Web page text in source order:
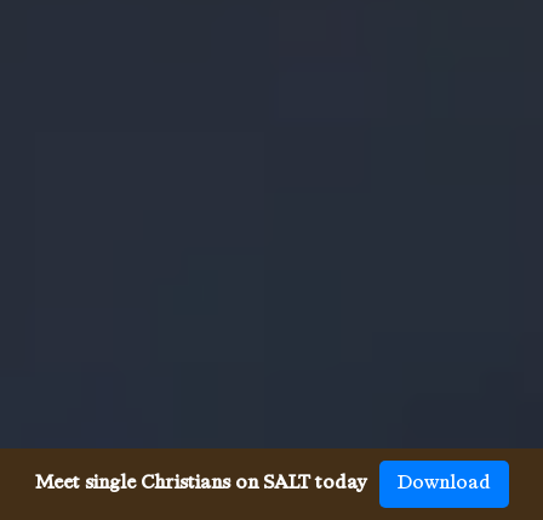
Meet single Christians on SALT today Download